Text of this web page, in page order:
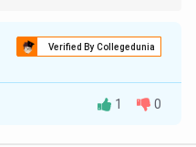
Verified By Collegedunia
1 0